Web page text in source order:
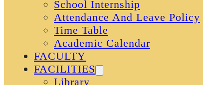
School Internship
Attendance And Leave Policy
Time Table
Academic Calendar
FACULTY
FACILITIES
Library